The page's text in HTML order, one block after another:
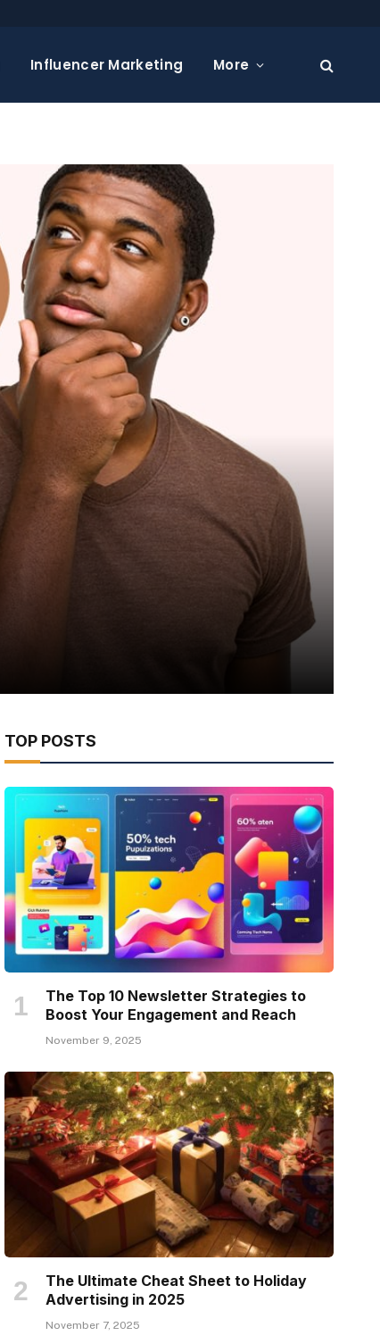
Influencer Marketing More
TOP POSTS
The Top 10 Newsletter Strategies to
Boost Your Engagement and Reach
November 9, 2025
The Ultimate Cheat Sheet to Holiday
Advertising in 2025
November 7, 2025